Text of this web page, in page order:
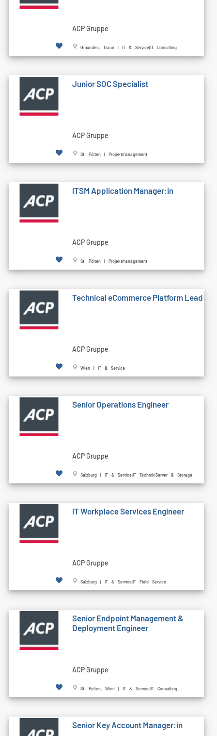
ACP Gruppe
Gmunden, Traun | IT & Service|IT Consulting
Junior SOC Specialist
ACP Gruppe
St. Pölten | Projektmanagement
ITSM Application Manager:in
ACP Gruppe
St. Pölten | Projektmanagement
Technical eCommerce Platform Lead
ACP Gruppe
Wien | IT & Service
Senior Operations Engineer
ACP Gruppe
Salzburg | IT & Service|IT Technik|Server & Storage
IT Workplace Services Engineer
ACP Gruppe
Salzburg | IT & Service|IT Field Service
Senior Endpoint Management &
Deployment Engineer
ACP Gruppe
St. Pölten, Wien | IT & Service|IT Consulting
Senior Key Account Manager:in